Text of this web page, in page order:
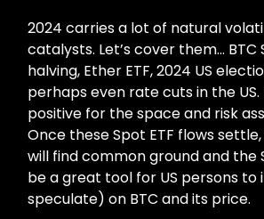
2024 carries a lot of natural
catalysts. Let’s cover them… BTC
halving, Ether ETF, 2024 US
perhaps even rate cuts in the
positive for the space and risk
Once these Spot ETF flows
will find common ground and the
be a great tool for US persons to
speculate) on BTC and its price.